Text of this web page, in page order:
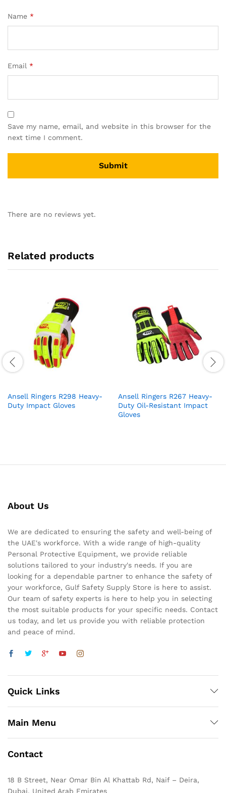
Name *
Email *
Save my name, email, and website in this browser for the
next time I comment.
There are no reviews yet.
Related products
Ansell Ringers R298 Heavy-
Duty Impact Gloves
Ansell Ringers R267 Heavy-
Duty Oil-Resistant Impact
Gloves
About Us
We are dedicated to ensuring the safety and well-being of
the UAE's workforce. With a wide range of high-quality
Personal Protective Equipment, we provide reliable
solutions tailored to your industry's needs. If you are
looking for a dependable partner to enhance the safety of
your workforce, Gulf Safety Supply Store is here to assist.
Our team of safety experts is here to help you in selecting
the most suitable products for your specific needs. Contact
us today, and let us provide you with reliable protection
and peace of mind.
Quick Links
Main Menu
Contact
18 B Street, Near Omar Bin Al Khattab Rd, Naif – Deira,
Dubai, United Arab Emirates